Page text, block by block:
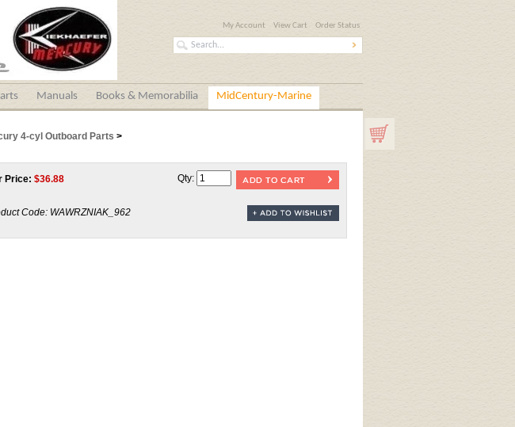
My Account View Cart Order Status
Manuals Books & Memorabilia MidCentury-Marine
4-cyl Outboard Parts >
Price: $36.88
Code: WAWRZNIAK_962
Qty: